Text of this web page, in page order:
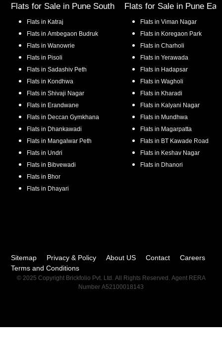
Flats for Sale in Pune South
Flats in Katraj
Flats in Ambegaon Budruk
Flats in Wanowrie
Flats in Pisoli
Flats in Sadashiv Peth
Flats in Kondhwa
Flats in Shivaji Nagar
Flats in Erandwane
Flats in Deccan Gymkhana
Flats in Dhankawadi
Flats in Mangalwar Peth
Flats in Undri
Flats in Bibvewadi
Flats in Bhor
Flats in Dhayari
Flats for Sale in Pune
Flats in Viman Nagar
Flats in Koregaon Park
Flats in Charholi
Flats in Yerawada
Flats in Hadapsar
Flats in Wagholi
Flats in Kharadi
Flats in Kalyani Nagar
Flats in Mundhwa
Flats in Magarpatta
Flats in BT Kawade Road
Flats in Keshav Nagar
Flats in Dhanori
Sitemap Privacy & Policy About US Contact
Careers
Terms and Conditions
© 2025 Copyright Brickfolio Pvt. Ltd. All Rights Reserved. Agent RERA
Number A52100018143